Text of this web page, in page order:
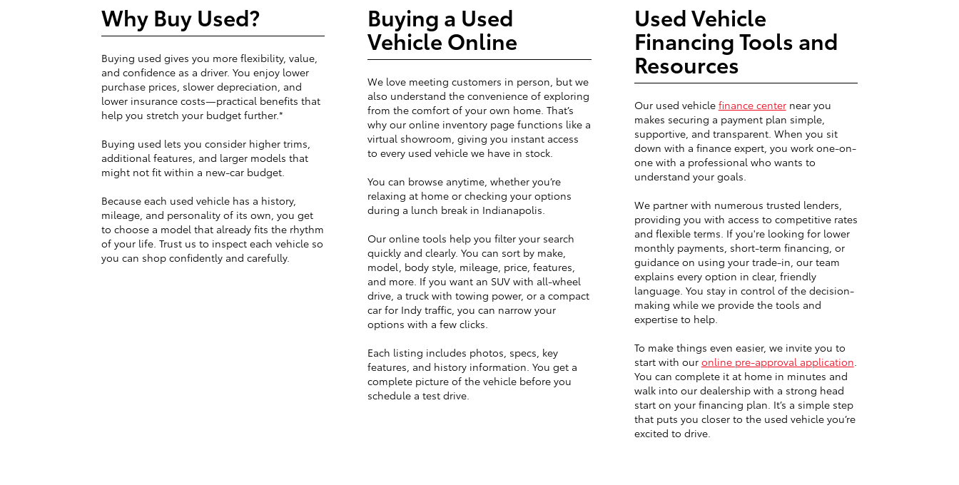
Why Buy Used?
Buying used gives you more flexibility, value,
and confidence as a driver. You enjoy lower
purchase prices, slower depreciation, and
lower insurance costs—practical benefits that
help you stretch your budget further.*
Buying used lets you consider higher trims,
additional features, and larger models that
might not fit within a new-car budget.
Because each used vehicle has a history,
mileage, and personality of its own, you get
to choose a model that already fits the rhythm
of your life. Trust us to inspect each vehicle so
you can shop confidently and carefully.
Buying a Used
Vehicle Online
We love meeting customers in person, but we
also understand the convenience of exploring
from the comfort of your own home. That’s
why our online inventory page functions like a
virtual showroom, giving you instant access
to every used vehicle we have in stock.
You can browse anytime, whether you’re
relaxing at home or checking your options
during a lunch break in Indianapolis.
Our online tools help you filter your search
quickly and clearly. You can sort by make,
model, body style, mileage, price, features,
and more. If you want an SUV with all-wheel
drive, a truck with towing power, or a compact
car for Indy traffic, you can narrow your
options with a few clicks.
Each listing includes photos, specs, key
features, and history information. You get a
complete picture of the vehicle before you
schedule a test drive.
Used Vehicle
Financing Tools and
Resources
Our used vehicle finance centernear you
makes securing a payment plan simple,
supportive, and transparent. When you sit
down with a finance expert, you work one-on-
one with a professional who wants to
understand your goals.
We partner with numerous trusted lenders,
providing you with access to competitive rates
and flexible terms. If you're looking for lower
monthly payments, short-term financing, or
guidance on using your trade-in, our team
explains every option in clear, friendly
language. You stay in control of the decision-
making while we provide the tools and
expertise to help.
To make things even easier, we invite you to
start with our online pre-approval application
You can complete it at home in minutes and
walk into our dealership with a strong head
start on your financing plan. It’s a simple step
that puts you closer to the used vehicle you’re
excited to drive.